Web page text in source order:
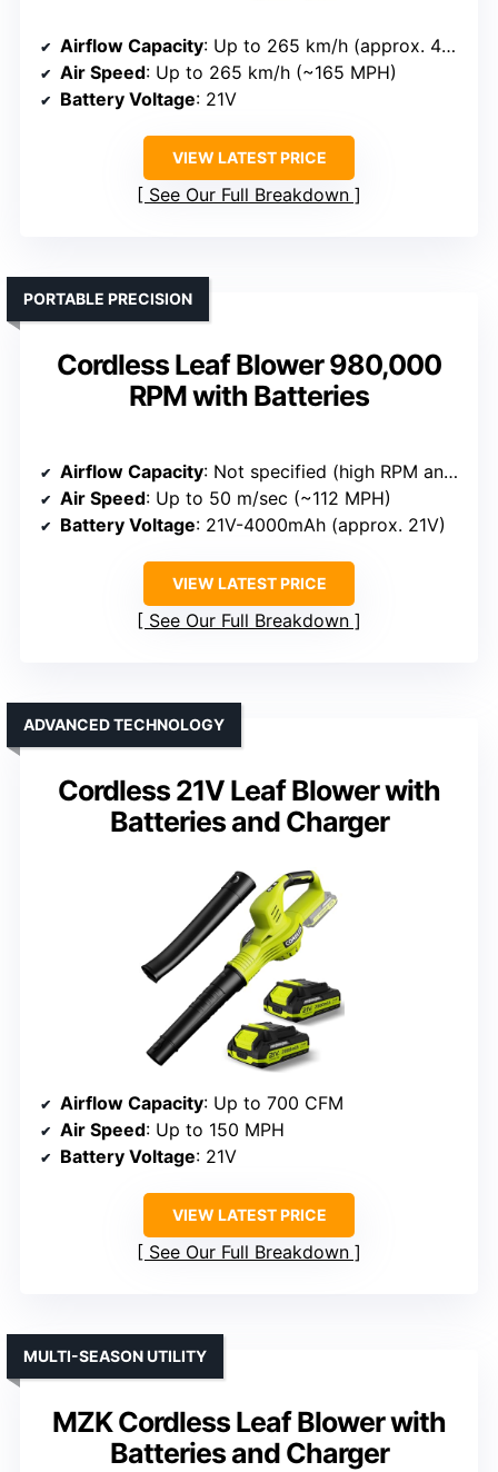
Airflow Capacity: Up to 265 km/h (approx. 465 CFM)
Air Speed: Up to 265 km/h (~165 MPH)
Battery Voltage: 21V
VIEW LATEST PRICE
See Our Full Breakdown
Cordless Leaf Blower 980,000
RPM with Batteries
PORTABLE PRECISION
Airflow Capacity: Not specified (high RPM and airflow implied)
Air Speed: Up to 50 m/sec (~112 MPH)
Battery Voltage: 21V-4000mAh (approx. 21V)
VIEW LATEST PRICE
See Our Full Breakdown
Cordless 21V Leaf Blower with
Batteries and Charger
ADVANCED TECHNOLOGY
Airflow Capacity: Up to 700 CFM
Air Speed: Up to 150 MPH
Battery Voltage: 21V
VIEW LATEST PRICE
See Our Full Breakdown
MZK Cordless Leaf Blower with
Batteries and Charger
MULTI-SEASON UTILITY